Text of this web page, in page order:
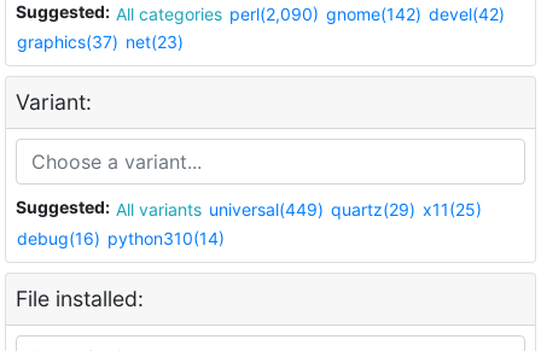
Suggested: All categories perl(2,090) gnome(142) devel(42)
graphics(37) net(23)
Variant:
Suggested: All variants universal(449) quartz(29) x11(25)
debug(16) python310(14)
File installed: